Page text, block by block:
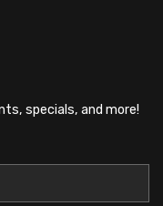
specials, and more!